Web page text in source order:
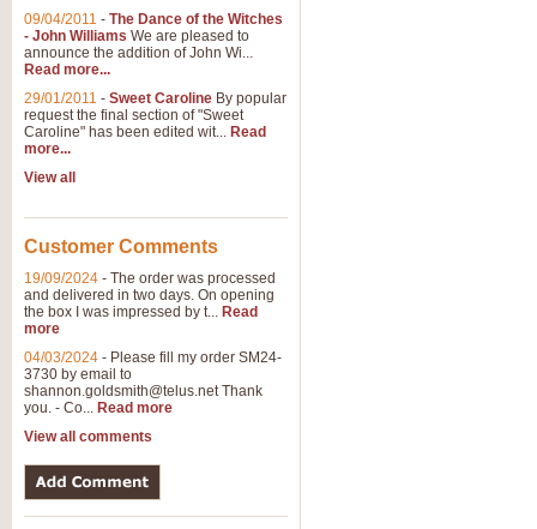
09/04/2011 - The Dance of the Witches
- John Williams We are pleased to
announce the addition of John Wi...
Read more...
29/01/2011 - Sweet Caroline By popular
request the final section of "Sweet
Caroline" has been edited wit... Read
more...
View all
Customer Comments
19/09/2024 - The order was processed
and delivered in two days. On opening
the box I was impressed by t... Read
more
04/03/2024 - Please fill my order SM24-
3730 by email to
shannon.goldsmith@telus.netThank
you. - Co... Read more
View all comments